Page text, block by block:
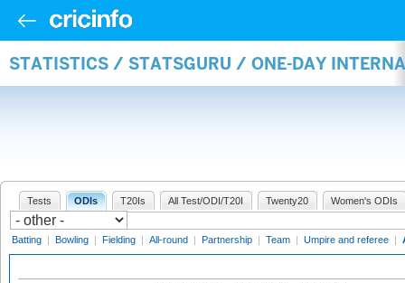
STATISTICS / STATSGURU / ONE-DAY
Tests ODIs T20Is All Test/ODI/T20I Twenty20 Women's ODIs
Batting | Bowling | Fielding | All-round | Partnership | Team | Umpire and referee |